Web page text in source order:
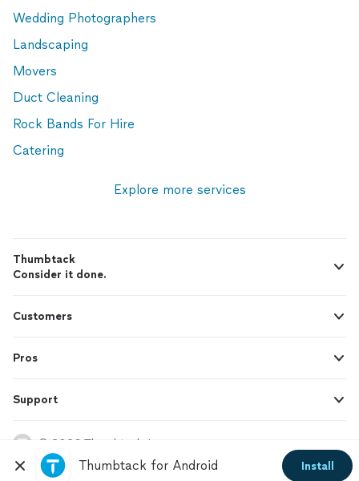
Thumbtack for Android Install
Wedding Photographers
Landscaping
Movers
Duct Cleaning
Rock Bands For Hire
Catering
Explore more services
Thumbtack
Consider it done.
Customers
Pros
Support
© 2026 Thumbtack, Inc.
Thumbtack Guarantee